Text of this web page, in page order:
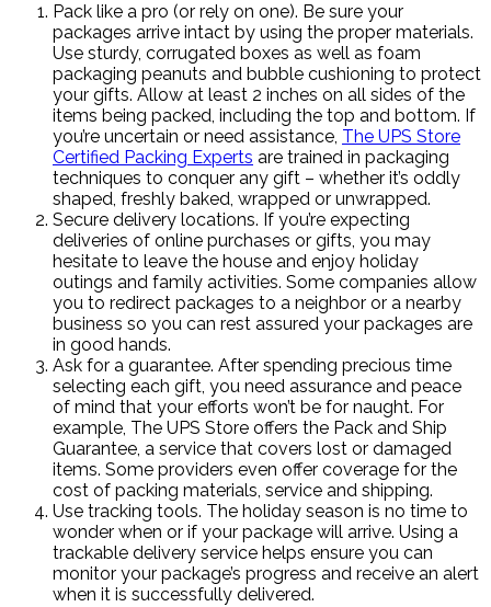
Pack like a pro (or rely on one). Be sure your
packages arrive intact by using the proper materials.
Use sturdy, corrugated boxes as well as foam
packaging peanuts and bubble cushioning to protect
your gifts. Allow at least 2 inches on all sides of the
items being packed, including the top and bottom. If
you’re uncertain or need assistance, The UPS Store
Certified Packing Experts are trained in packaging
techniques to conquer any gift – whether it’s oddly
shaped, freshly baked, wrapped or unwrapped.
Secure delivery locations. If you’re expecting
deliveries of online purchases or gifts, you may
hesitate to leave the house and enjoy holiday
outings and family activities. Some companies allow
you to redirect packages to a neighbor or a nearby
business so you can rest assured your packages are
in good hands.
Ask for a guarantee. After spending precious time
selecting each gift, you need assurance and peace
of mind that your efforts won’t be for naught. For
example, The UPS Store offers the Pack and Ship
Guarantee, a service that covers lost or damaged
items. Some providers even offer coverage for the
cost of packing materials, service and shipping.
Use tracking tools. The holiday season is no time to
wonder when or if your package will arrive. Using a
trackable delivery service helps ensure you can
monitor your package’s progress and receive an alert
when it is successfully delivered.